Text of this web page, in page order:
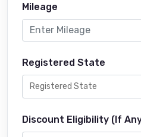
Mileage
Registered State
Discount Eligibility (If